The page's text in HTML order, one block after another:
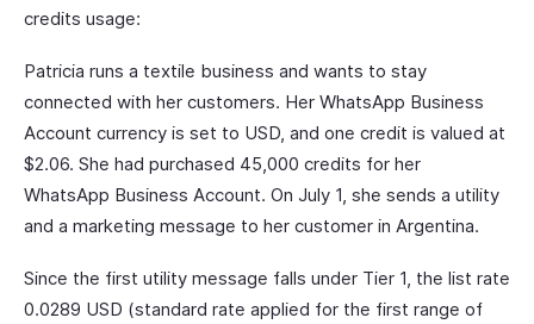
credits usage:
Patricia runs a textile business and wants to stay
connected with her customers. Her WhatsApp Business
Account currency is set to USD, and one credit is valued at
$2.06. She had purchased 45,000 credits for her
WhatsApp Business Account. On July 1, she sends a utility
and a marketing message to her customer in Argentina.
Since the first utility message falls under Tier 1, the list rate
0.0289 USD (standard rate applied for the first range of